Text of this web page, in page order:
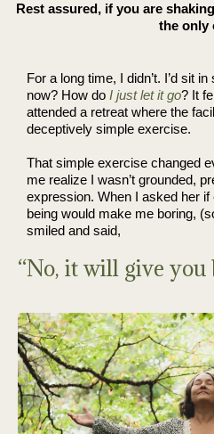
Rest assured, if you are
the only
For a long time, I didn’t. I’d sit
now? How do I just let it go? It
attended a retreat where the
deceptively simple exercise.
That simple exercise changed
me realize I wasn’t grounded,
expression. When I asked her
being would make me boring,
smiled and said,
“No, it will give you